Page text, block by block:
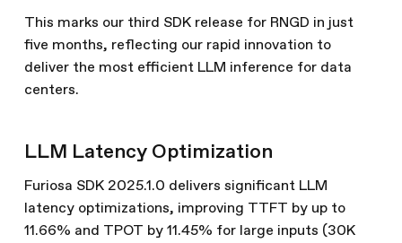
This marks our third SDK release for RNGD in just
five months, reflecting our rapid innovation to
deliver the most efficient LLM inference for data
centers.
LLM Latency Optimization
Furiosa SDK 2025.1.0 delivers significant LLM
latency optimizations, improving TTFT by up to
11.66% and TPOT by 11.45% for large inputs (30K